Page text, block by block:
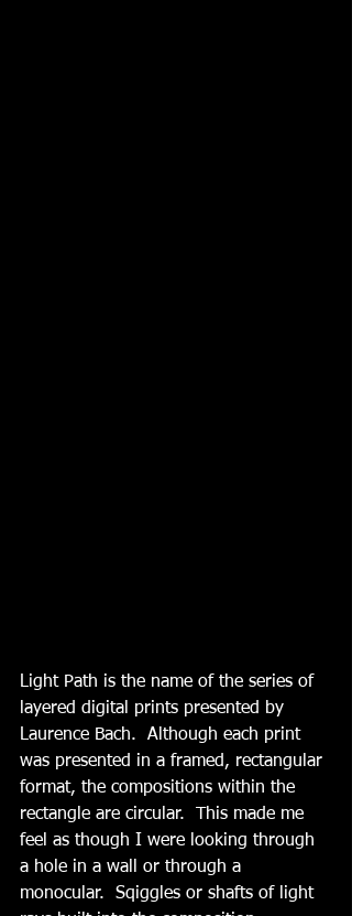
Light Path is the name of the series of
layered digital prints presented by
Laurence Bach.  Although each print
was presented in a framed, rectangular
format, the compositions within the
rectangle are circular.  This made me
feel as though I were looking through
a hole in a wall or through a
monocular.  Sqiggles or shafts of light